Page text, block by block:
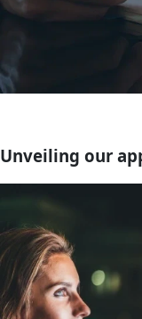
Unveiling our